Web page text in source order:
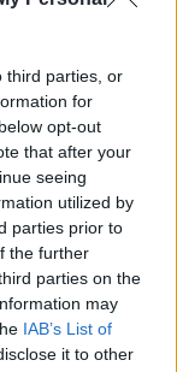
third parties, or
for
opt-out
that after your
seeing
utilized by
parties prior to
the further
parties on the
may
IAB’s List of
it to other